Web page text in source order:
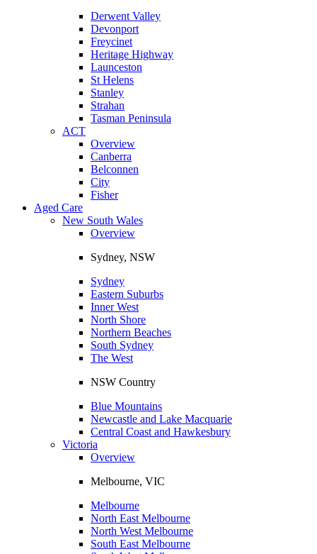
Derwent Valley
Devonport
Freycinet
Heritage Highway
Launceston
St Helens
Stanley
Strahan
Tasman Peninsula
ACT
Overview
Canberra
Belconnen
City
Fisher
Aged Care
New South Wales
Overview
Sydney, NSW
Sydney
Eastern Suburbs
Inner West
North Shore
Northern Beaches
South Sydney
The West
NSW Country
Blue Mountains
Newcastle and Lake Macquarie
Central Coast and Hawkesbury
Victoria
Overview
Melbourne, VIC
Melbourne
North East Melbourne
North West Melbourne
South East Melbourne